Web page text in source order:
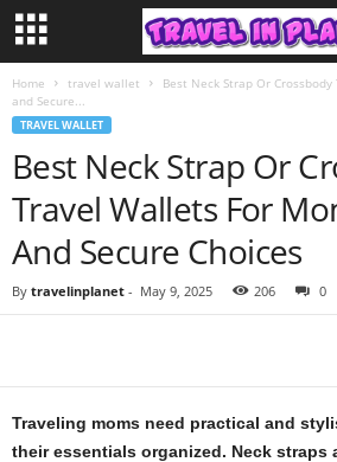
Home travel wallet
Best Neck Strap Or
and Secure...
TRAVEL WALLET
Best Neck Strap Or
Travel Wallets For
And Secure Choices
By travelinplanet - May 9, 2025 206 0
Traveling moms need practical and
their essentials organized. Neck straps